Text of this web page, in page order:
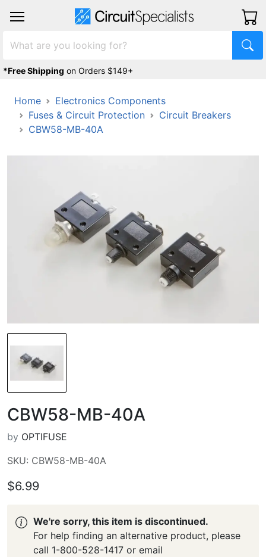
*Free Shipping on Orders $149+
Home
Electronics Components
Fuses & Circuit Protection
Circuit Breakers
CBW58-MB-40A
CBW58-MB-40A
by OPTIFUSE
SKU: CBW58-MB-40A
$6.99
We're sorry, this item is discontinued.
For help finding an alternative product, please
call 1-800-528-1417 or email